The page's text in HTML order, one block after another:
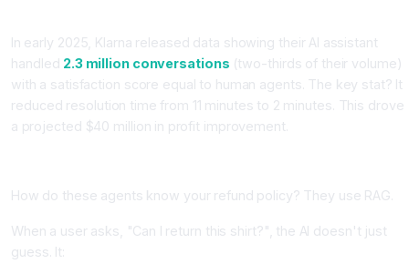
In early 2025, Klarna released data showing their AI assistant
handled 2.3 million conversations (two-thirds of their volume)
with a satisfaction score equal to human agents. The key stat? It
reduced resolution time from 11 minutes to 2 minutes. This drove
a projected $40 million in profit improvement.
How do these agents know your refund policy? They use RAG.
When a user asks, "Can I return this shirt?", the AI doesn't just
guess. It: